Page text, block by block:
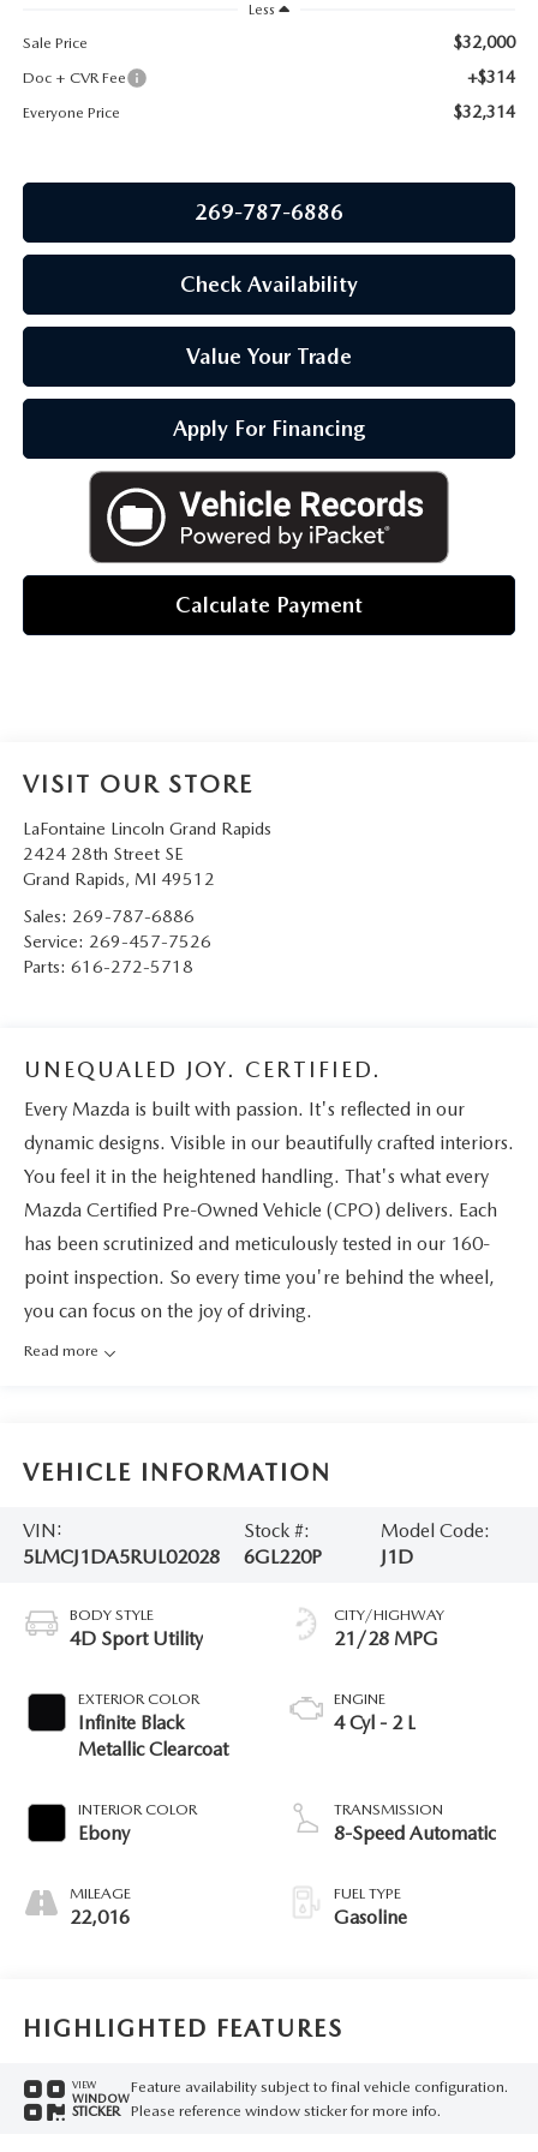
Less
Sale Price
$32,000
Doc + CVR Fee +$314
Everyone Price $32,314
269-787-6886
Check Availability
Value Your Trade
Apply For Financing
Calculate Payment
VISIT OUR STORE
LaFontaine Lincoln Grand Rapids
2424 28th Street SE
Grand Rapids, MI 49512
Sales: 269-787-6886
Service: 269-457-7526
Parts: 616-272-5718
UNEQUALED JOY. CERTIFIED.
Every Mazda is built with passion. It's reflected in our
dynamic designs. Visible in our beautifully crafted interiors.
You feel it in the heightened handling. That's what every
Mazda Certified Pre-Owned Vehicle (CPO) delivers. Each
has been scrutinized and meticulously tested in our 160-
point inspection. So every time you're behind the wheel,
you can focus on the joy of driving.
Read more
VEHICLE INFORMATION
VIN:
5LMCJ1DA5RUL02028
Stock #:
6GL220P
Model Code:
J1D
BODY STYLE
4D Sport Utility
EXTERIOR COLOR
Infinite Black
Metallic Clearcoat
INTERIOR COLOR
Ebony
MILEAGE
22,016
CITY/HIGHWAY
21/28 MPG
ENGINE
4 Cyl - 2 L
TRANSMISSION
8-Speed Automatic
FUEL TYPE
Gasoline
HIGHLIGHTED FEATURES
VIEW
WINDOW
STICKER
Feature availability subject to final vehicle configuration.
Please reference window sticker for more info.